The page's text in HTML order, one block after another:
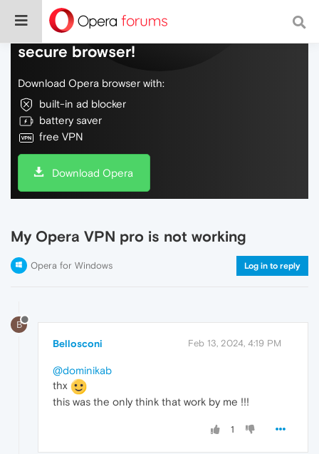
Do more on the web, with a fast and
secure browser!
Download Opera browser with:
built-in ad blocker
battery saver
free VPN
Download Opera
My Opera VPN pro is not working
Opera for Windows Log in to reply
B
Bellosconi Feb 13, 2024, 4:19 PM
@dominikab
thx
this was the only think that work by me !!!
1